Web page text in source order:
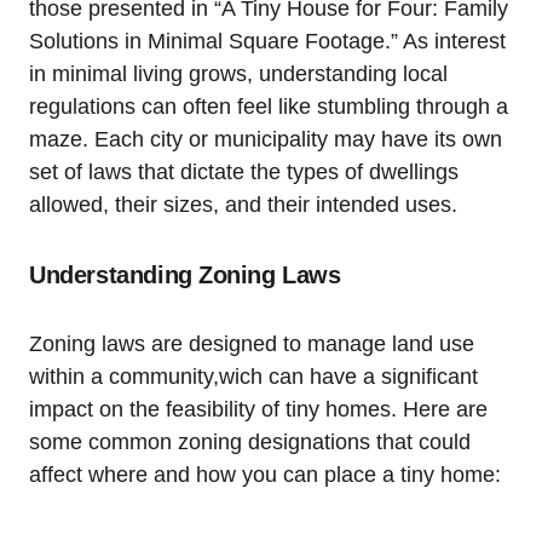
those presented in “A ‌Tiny House for Four: Family
Solutions⁢ in Minimal Square Footage.” As interest
in minimal living grows, understanding local
regulations can often feel like stumbling through a
maze. Each city⁤ or municipality may have⁢ its own⁤
set of laws​ that dictate the types of dwellings
allowed, ‌their sizes, and their intended uses.‍
Understanding ⁤Zoning Laws
Zoning laws are designed to manage land use
within a community,wich can have​ a significant
impact ‍on the feasibility of ⁢tiny homes. Here are
some common zoning designations that could
‌affect ​where and how you can place a tiny home: